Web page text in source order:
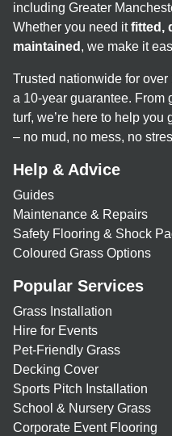
including Greater
Whether you need itfitted,
maintained , we make it
Trusted nationwide for
a 10-year guarantee. From
turf, we’re here to help you
– no mud, no mess, no
Help & Advice
Guides
Maintenance & Repairs
Safety Flooring & Shock
Coloured Grass Options
Popular Services
Grass Installation
Hire for Events
Pet-Friendly Grass
Decking Cover
Sports Pitch Installation
School & Nursery Grass
Corporate Event Flooring